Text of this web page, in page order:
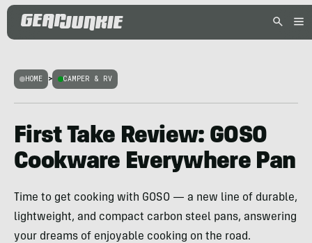
HOME > CAMPER & RV
First Take Review: GOSO
Cookware Everywhere Pan
Time to get cooking with GOSO — a new line of durable,
lightweight, and compact carbon steel pans, answering
your dreams of enjoyable cooking on the road.